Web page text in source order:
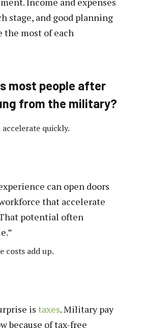
stage, and good planning
the most of each
most people after
from the military?
quickly.
can open doors
that accelerate
potential often
costs add up.
is taxes. Military pay
because of tax-free